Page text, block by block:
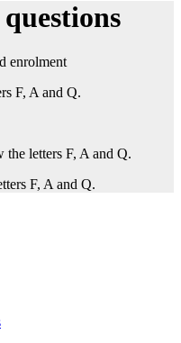
enrolment
F, A and Q.